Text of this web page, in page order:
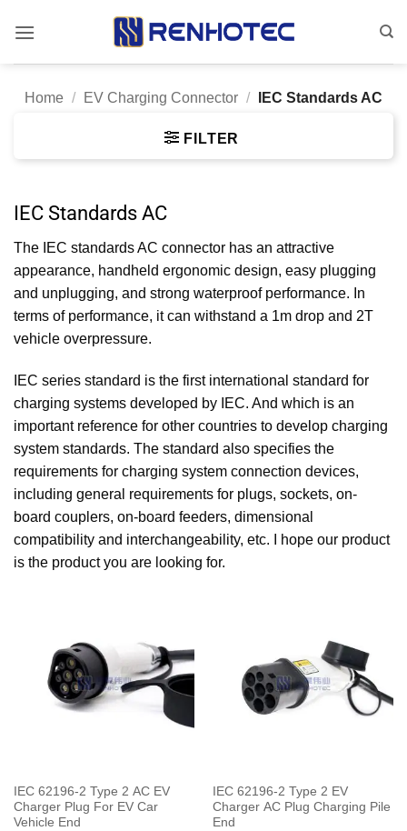
Home / EV Charging Connector / IEC Standards AC
FILTER
IEC Standards AC
The IEC standards AC connector has an attractive
appearance, handheld ergonomic design, easy plugging
and unplugging, and strong waterproof performance. In
terms of performance, it can withstand a 1m drop and 2T
vehicle overpressure.
IEC series standard is the first international standard for
charging systems developed by IEC. And which is an
important reference for other countries to develop charging
system standards. The standard also specifies the
requirements for charging system connection devices,
including general requirements for plugs, sockets, on-
board couplers, on-board feeders, dimensional
compatibility and interchangeability, etc. I hope our product
is the product you are looking for.
IEC 62196-2 Type 2 AC EV
Charger Plug For EV Car
Vehicle End
IEC 62196-2 Type 2 EV
Charger AC Plug Charging Pile
End